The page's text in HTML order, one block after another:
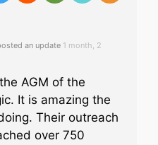
an update 1 month, 2
AGM of the
It is amazing the
Their outreach
over 750